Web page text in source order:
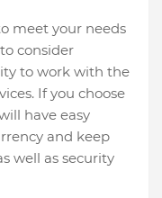
meet your needs
consider
to work with the
If you choose
have easy
and keep
well as security